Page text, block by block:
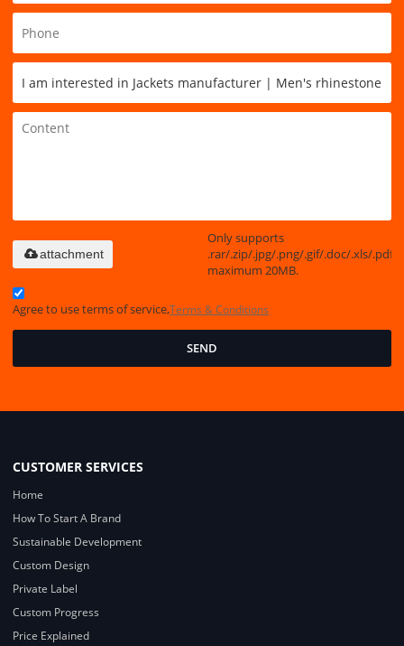
Only supports
.rar/.zip/.jpg/.png/.gif/.doc/.xls/.pdf,
maximum 20MB.
attachment
Agree to use terms of service,Terms & Conditions
SEND
CUSTOMER SERVICES
Home
How To Start A Brand
Sustainable Development
Custom Design
Private Label
Custom Progress
Price Explained